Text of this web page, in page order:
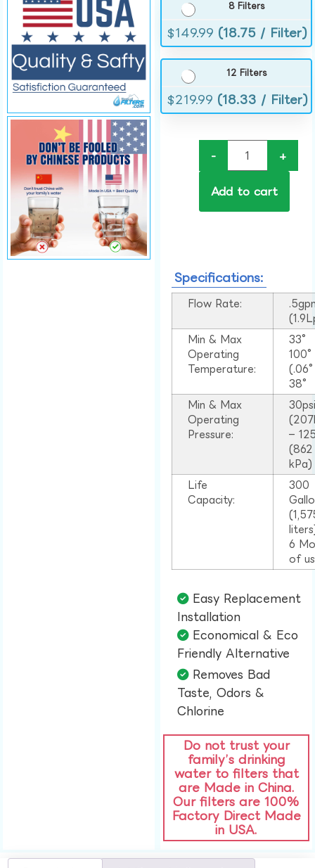
8 Filters
$149.99 (18.75 / Filter)
12 Filters
$219.99 (18.33 / Filter)
- +
Add to cart
Specifications:
Flow Rate:
Min & Max
Operating
Temperature:
33°
38°
Min & Max
Operating
Pressure:
–
(862
kPa)
Life
Capacity:
300
6
of
Easy Replacement
Installation​
Economical & Eco
Friendly Alternative​
Removes Bad
Taste, Odors &
Chlorine​
Do not trust your
family’s drinking
water to filters that
are Made in China.
Our filters are 100%
Factory Direct Made
in USA.